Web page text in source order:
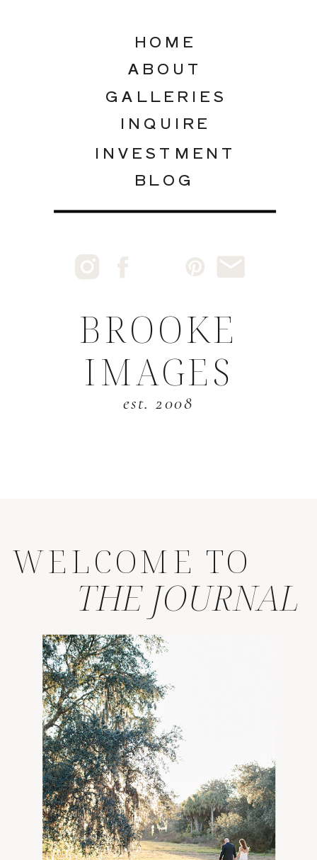
INQUIRE
GALLERIES
ABOUT
INVESTMENT
HOME
BLOG
BROOKE
IMAGES
est. 2008
WELCOME TO
THE JOURNAL